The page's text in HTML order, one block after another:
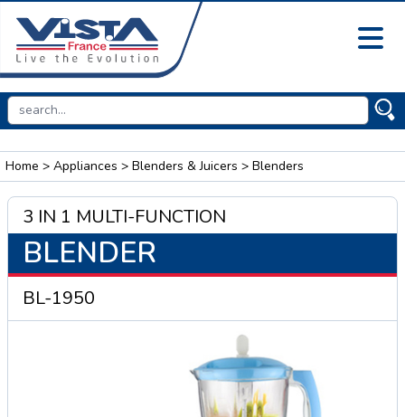
Home > Appliances > Blenders & Juicers > Blenders
3 IN 1 MULTI-FUNCTION
BLENDER
BL-1950